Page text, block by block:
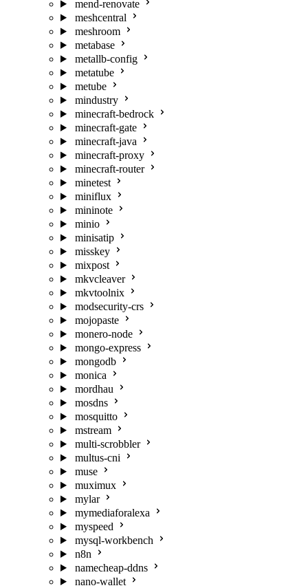
mend-renovate
meshcentral
meshroom
metabase
metallb-config
metatube
metube
mindustry
minecraft-bedrock
minecraft-gate
minecraft-java
minecraft-proxy
minecraft-router
minetest
miniflux
mininote
minio
minisatip
misskey
mixpost
mkvcleaver
mkvtoolnix
modsecurity-crs
mojopaste
monero-node
mongo-express
mongodb
monica
mordhau
mosdns
mosquitto
mstream
multi-scrobbler
multus-cni
muse
muximux
mylar
mymediaforalexa
myspeed
mysql-workbench
n8n
namecheap-ddns
nano-wallet